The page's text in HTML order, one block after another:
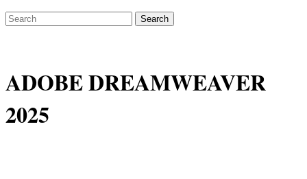
Search
ADOBE DREAMWEAVER
2025